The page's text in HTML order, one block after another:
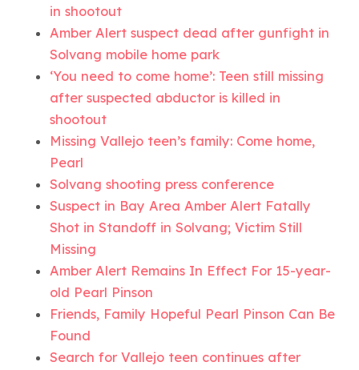
in shootout
Amber Alert suspect dead after gunfight in
Solvang mobile home park
‘You need to come home’: Teen still missing
after suspected abductor is killed in
shootout
Missing Vallejo teen’s family: Come home,
Pearl
Solvang shooting press conference
Suspect in Bay Area Amber Alert Fatally
Shot in Standoff in Solvang; Victim Still
Missing
Amber Alert Remains In Effect For 15-year-
old Pearl Pinson
Friends, Family Hopeful Pearl Pinson Can Be
Found
Search for Vallejo teen continues after